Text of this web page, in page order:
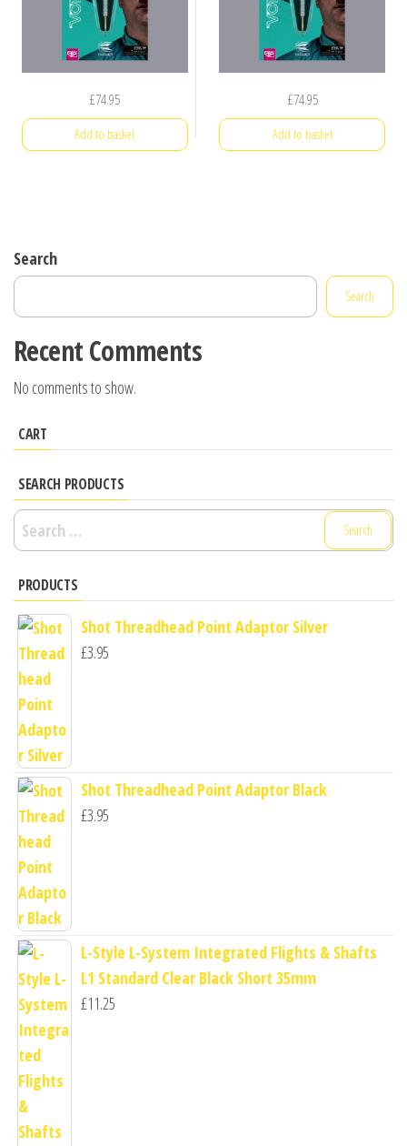
£74.95
Add to basket
£74.95
Add to basket
Search
Search
Recent Comments
No comments to show.
CART
SEARCH PRODUCTS
Search
for:
PRODUCTS
Shot Threadhead Point Adaptor Silver
£3.95
Shot Threadhead Point Adaptor Black
£3.95
L-Style L-System Integrated Flights & Shafts
L1 Standard Clear Black Short 35mm
£11.25